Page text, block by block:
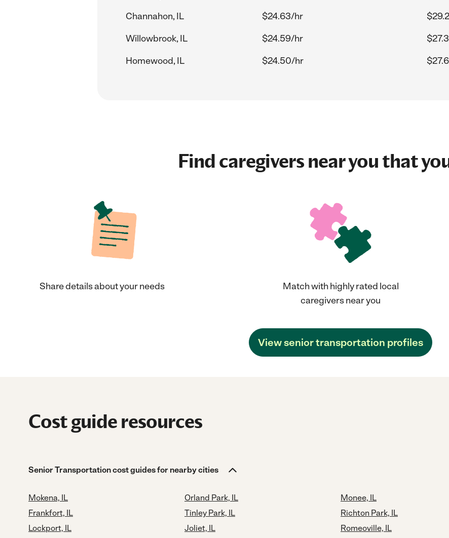
Channahon, IL
$24.63/hr
Willowbrook, IL
$24.59/hr
Homewood, IL
$24.50/hr
Find caregivers near you that
Share details about your needs
Match with highly rated local
caregivers near you
View senior transportation profiles
Cost guide resources
Senior Transportation cost guides for nearby cities
Mokena, IL
Frankfort, IL
Lockport, IL
Orland Park, IL
Tinley Park, IL
Joliet, IL
Monee, IL
Richton Park, IL
Romeoville, IL